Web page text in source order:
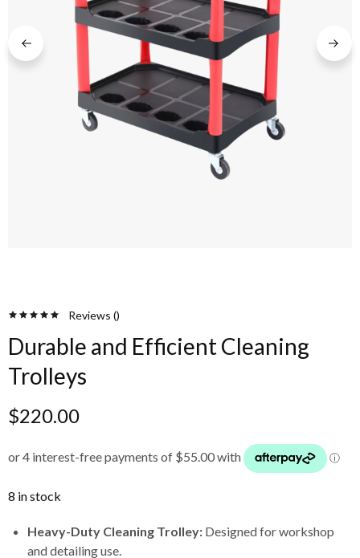
Reviews ()
Durable and Efficient Cleaning
Trolleys
$220.00
8 in stock
Heavy-Duty Cleaning Trolley: Designed for workshop
and detailing use.